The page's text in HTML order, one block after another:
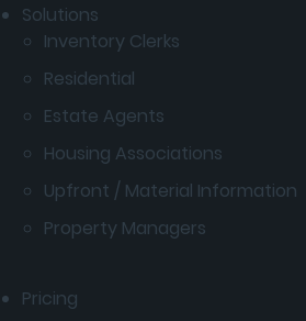
Solutions
Inventory Clerks
Residential
Estate Agents
Housing Associations
Upfront / Material Information
Property Managers
Pricing